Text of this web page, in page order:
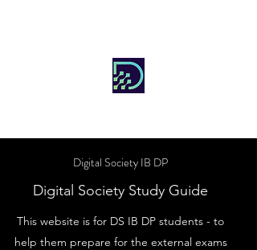
Digital Society IB DP
Digital Society Study Guide
This website is for DS IB DP students - to
help them prepare for the external exams